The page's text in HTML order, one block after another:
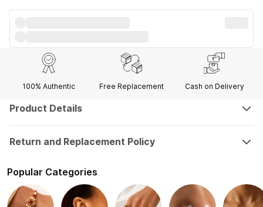
100% Authentic Free Replacement Cash on Delivery
Product Details
Return and Replacement Policy
Popular Categories